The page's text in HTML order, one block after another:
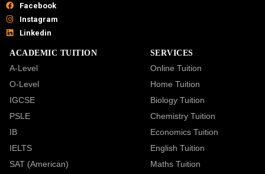
Facebook
Instagram
Linkedin
ACADEMIC TUITION
A-Level
O-Level
IGCSE
PSLE
IB
IELTS
SAT (American)
SERVICES
Online Tuition
Home Tuition
Biology Tuition
Chemistry Tuition
Economics Tuition
English Tuition
Maths Tuition